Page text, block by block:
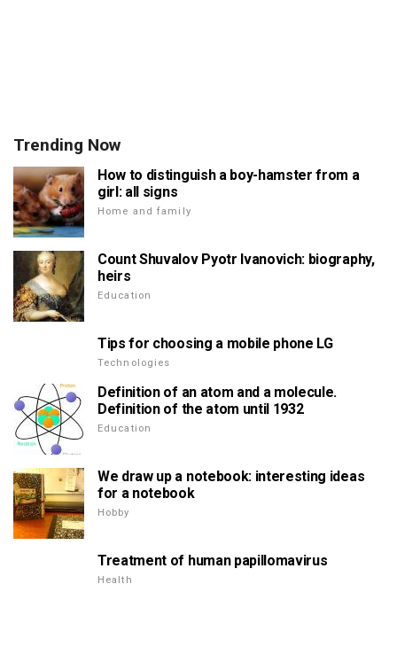
Trending Now
How to distinguish a boy-hamster from a
girl: all signs
Home and family
Count Shuvalov Pyotr Ivanovich: biography,
heirs
Education
Tips for choosing a mobile phone LG
Technologies
Definition of an atom and a molecule.
Definition of the atom until 1932
Education
We draw up a notebook: interesting ideas
for a notebook
Hobby
Treatment of human papillomavirus
Health